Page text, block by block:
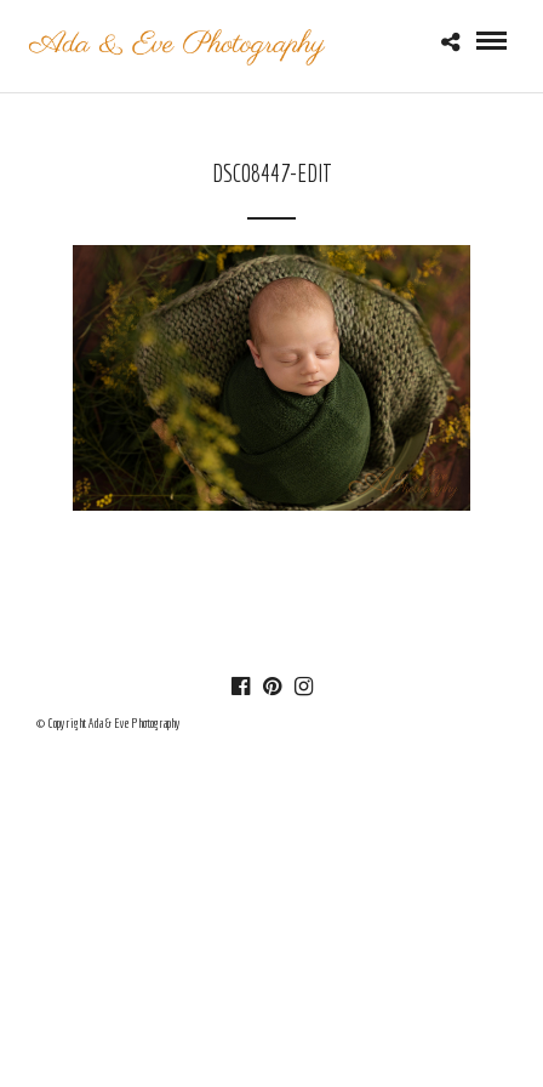
DSC08447-EDIT
© Copyright Ada & Eve Photography